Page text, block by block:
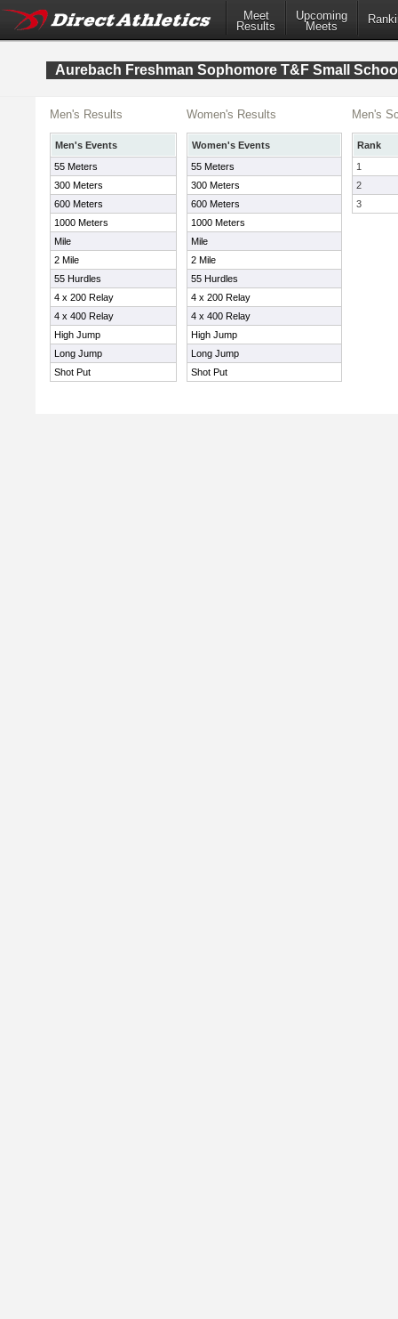
Meet
Results
Upcoming
Meets
Aurebach Freshman Sophomore T&F Small
Men's Results
Men's Events
55 Meters
300 Meters
600 Meters
1000 Meters
Mile
2 Mile
55 Hurdles
4 x 200 Relay
4 x 400 Relay
High Jump
Long Jump
Shot Put
Women's Results
Women's Events
55 Meters
300 Meters
600 Meters
1000 Meters
Mile
2 Mile
55 Hurdles
4 x 200 Relay
4 x 400 Relay
High Jump
Long Jump
Shot Put
Men's
Rank
1
2
3